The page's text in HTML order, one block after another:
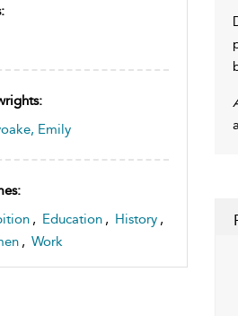
Emily
, Education , History ,
, Work